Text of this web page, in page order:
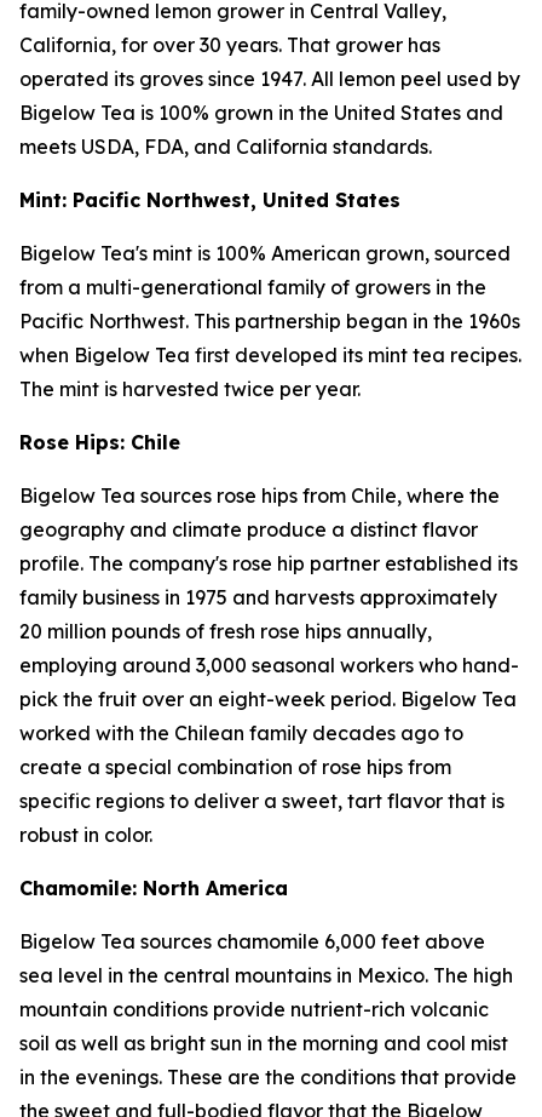
family-owned lemon grower in Central Valley,
California, for over 30 years. That grower has
operated its groves since 1947. All lemon peel used by
Bigelow Tea is 100% grown in the United States and
meets USDA, FDA, and California standards.
Mint: Pacific Northwest, United States
Bigelow Tea's mint is 100% American grown, sourced
from a multi-generational family of growers in the
Pacific Northwest. This partnership began in the 1960s
when Bigelow Tea first developed its mint tea recipes.
The mint is harvested twice per year.
Rose Hips: Chile
Bigelow Tea sources rose hips from Chile, where the
geography and climate produce a distinct flavor
profile. The company's rose hip partner established its
family business in 1975 and harvests approximately
20 million pounds of fresh rose hips annually,
employing around 3,000 seasonal workers who hand-
pick the fruit over an eight-week period. Bigelow Tea
worked with the Chilean family decades ago to
create a special combination of rose hips from
specific regions to deliver a sweet, tart flavor that is
robust in color.
Chamomile: North America
Bigelow Tea sources chamomile 6,000 feet above
sea level in the central mountains in Mexico. The high
mountain conditions provide nutrient-rich volcanic
soil as well as bright sun in the morning and cool mist
in the evenings. These are the conditions that provide
the sweet and full-bodied flavor that the Bigelow